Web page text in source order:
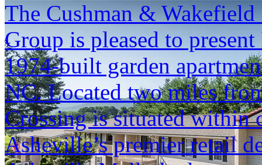
The Cushman &
Group is pleased to
1974-built garden
NC. Located two miles
Crossing is situated within
Asheville’s premier retail